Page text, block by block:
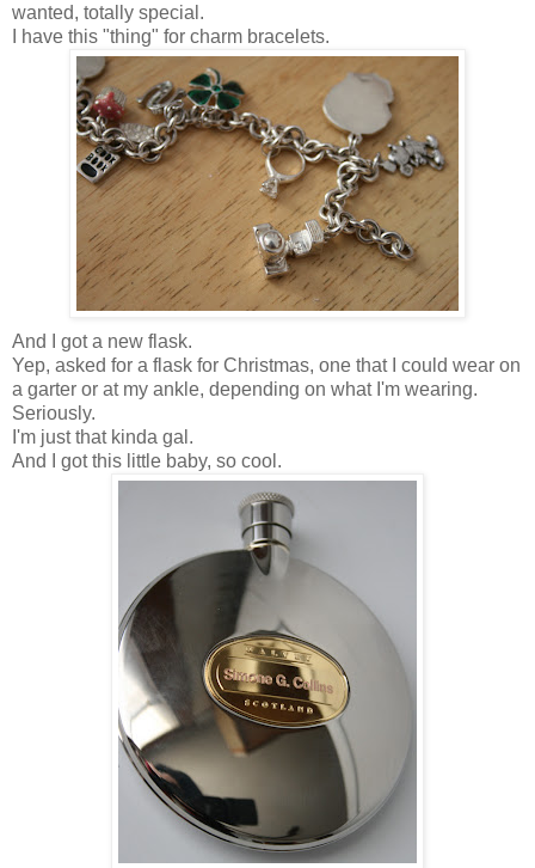
wanted, totally special.
I have this "thing" for charm bracelets.
And I got a new flask.
Yep, asked for a flask for Christmas, one that I could wear on
a garter or at my ankle, depending on what I'm wearing.
Seriously.
I'm just that kinda gal.
And I got this little baby, so cool.